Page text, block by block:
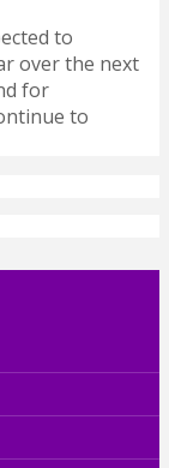
to
over the next
for
to